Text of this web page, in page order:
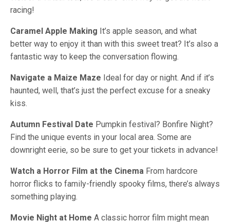
racing!
Caramel Apple Making It’s apple season, and what
better way to enjoy it than with this sweet treat? It’s also a
fantastic way to keep the conversation flowing.
Navigate a Maize Maze Ideal for day or night. And if it’s
haunted, well, that’s just the perfect excuse for a sneaky
kiss.
Autumn Festival Date Pumpkin festival? Bonfire Night?
Find the unique events in your local area. Some are
downright eerie, so be sure to get your tickets in advance!
Watch a Horror Film at the Cinema From hardcore
horror flicks to family-friendly spooky films, there’s always
something playing.
Movie Night at Home A classic horror film might mean